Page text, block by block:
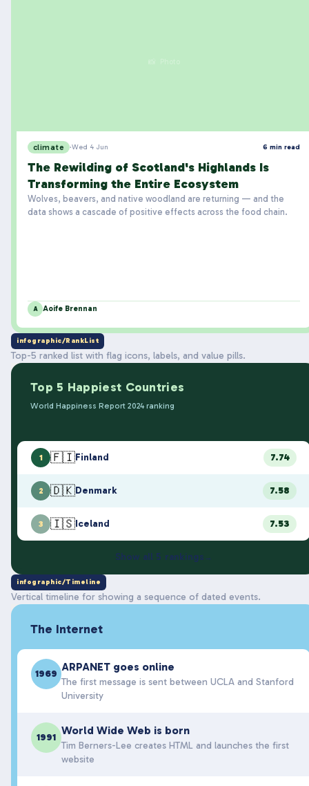
climate ·Wed 4 Jun 6 min read
The Rewilding of Scotland's Highlands Is
Transforming the Entire Ecosystem
Wolves, beavers, and native woodland are returning — and the
data shows a cascade of positive effects across the food chain.
A Aoife Brennan
infographic/RankList
Top-5 ranked list with flag icons, labels, and value pills.
Top 5 Happiest Countries
World Happiness Report 2024 ranking
1 🇫🇮Finland 7.74
2 🇩🇰Denmark 7.58
3 🇮🇸Iceland 7.53
Show all 5 rankings →
infographic/Timeline
Vertical timeline for showing a sequence of dated events.
The Internet
1969
ARPANET goes online
The first message is sent between UCLA and Stanford
University
1991
World Wide Web is born
Tim Berners-Lee creates HTML and launches the first
website